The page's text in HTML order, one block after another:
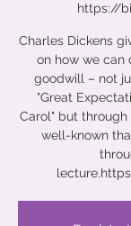
https://
Charles Dickens
on how we can
goodwill – not
"Great
Carol" but
well-known